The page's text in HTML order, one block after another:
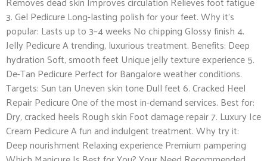
3. Gel Pedicure Long-lasting polish for your feet. Why it’s
popular: Lasts up to 3–4 weeks No chipping Glossy finish 4.
Jelly Pedicure A trending, luxurious treatment. Benefits: Deep
hydration Soft, smooth feet Unique jelly texture experience 5.
De-Tan Pedicure Perfect for Bangalore weather conditions.
Targets: Sun tan Uneven skin tone Dull feet 6. Cracked Heel
Repair Pedicure One of the most in-demand services. Best for:
Dry, cracked heels Rough skin Foot damage repair 7. Luxury Ice
Cream Pedicure A fun and indulgent treatment. Why try it:
Deep nourishment Relaxing experience Premium pampering